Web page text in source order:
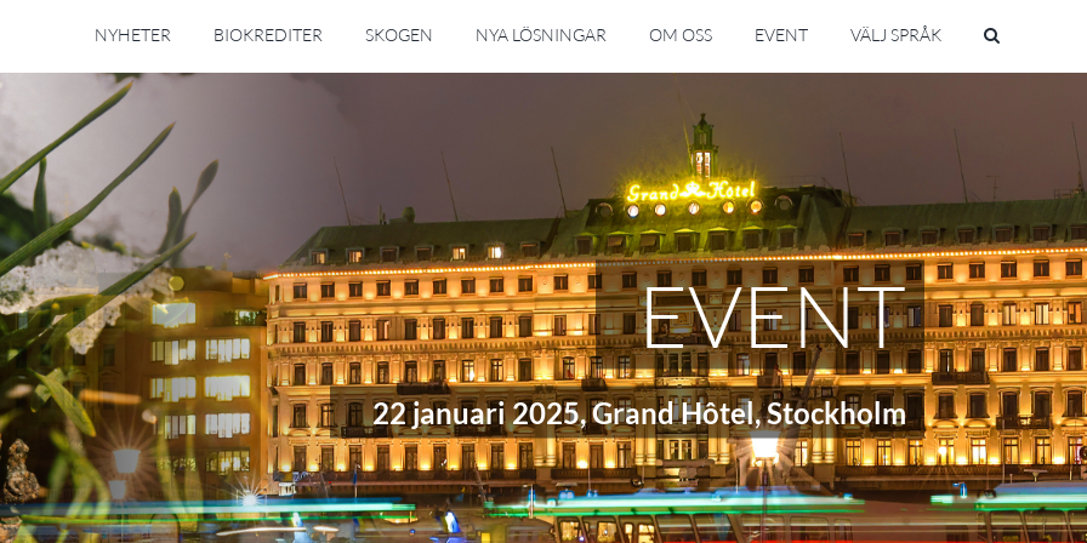
NYHETER BIOKREDITER SKOGEN NYA LÖSNINGAR OM OSS EVENT VÄLJ SPRÅK
EVENT
22 januari 2025, Grand Hôtel, Stockholm